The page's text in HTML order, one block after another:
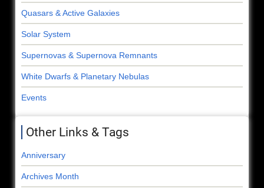
Quasars & Active Galaxies
Solar System
Supernovas & Supernova Remnants
White Dwarfs & Planetary Nebulas
Events
Other Links & Tags
Anniversary
Archives Month